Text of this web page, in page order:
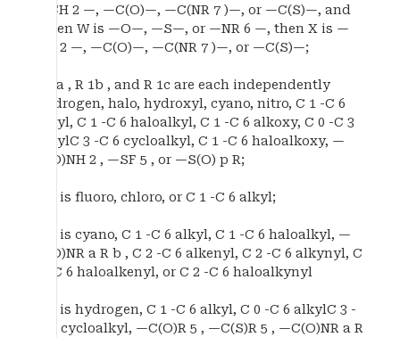
—CH 2 —, —C(O)—, —C(NR 7 )—, or —C(S)—, and
when W is —O—, —S—, or —NR 6 —, then X is —
CH 2 —, —C(O)—, —C(NR 7 )—, or —C(S)—;
R 1a , R 1b , and R 1c are each independently
hydrogen, halo, hydroxyl, cyano, nitro, C 1 -C 6
alkyl, C 1 -C 6 haloalkyl, C 1 -C 6 alkoxy, C 0 -C 3
alkylC 3 -C 6 cycloalkyl, C 1 -C 6 haloalkoxy, —
C(O)NH 2 , —SF 5 , or —S(O) p R;
R 2 is fluoro, chloro, or C 1 -C 6 alkyl;
R 3 is cyano, C 1 -C 6 alkyl, C 1 -C 6 haloalkyl, —
C(O)NR a R b , C 2 -C 6 alkenyl, C 2 -C 6 alkynyl, C
2 -C 6 haloalkenyl, or C 2 -C 6 haloalkynyl
R 4 is hydrogen, C 1 -C 6 alkyl, C 0 -C 6 alkylC 3 -
C 6 cycloalkyl, —C(O)R 5 , —C(S)R 5 , —C(O)NR a R